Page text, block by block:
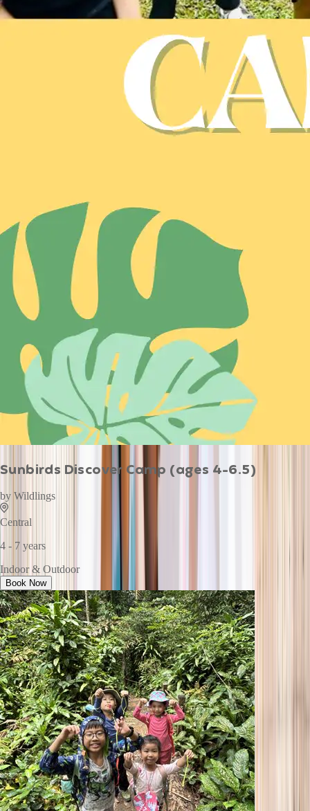
Sunbirds Discover Camp (ages 4-6.5)
by Wildlings
Central
4 - 7 years
Indoor & Outdoor
Book Now